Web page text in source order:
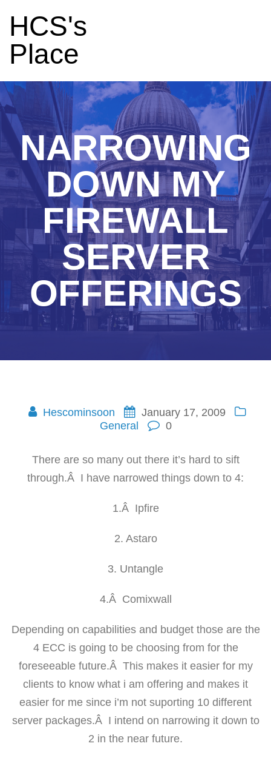
HCS's
Place
NARROWING
DOWN MY
FIREWALL
SERVER
OFFERINGS
Hescominsoon
January 17, 2009
General
0
There are so many out there it’s hard to sift
through.Â I have narrowed things down to 4:
1.Â Ipfire
2. Astaro
3. Untangle
4.Â Comixwall
Depending on capabilities and budget those are the
4 ECC is going to be choosing from for the
foreseeable future.Â This makes it easier for my
clients to know what i am offering and makes it
easier for me since i’m not suporting 10 different
server packages.Â I intend on narrowing it down to
2 in the near future.